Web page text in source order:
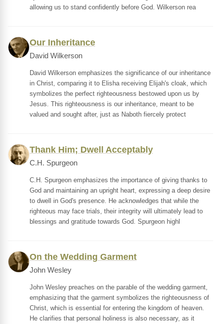
allowing us to stand confidently before God. Wilkerson rea
Our Inheritance
David Wilkerson
David Wilkerson emphasizes the significance of our inheritance
in Christ, comparing it to Elisha receiving Elijah's cloak, which
symbolizes the perfect righteousness bestowed upon us by
Jesus. This righteousness is our inheritance, meant to be
valued and sought after, just as Naboth fiercely protect
Thank Him; Dwell Acceptably
C.H. Spurgeon
C.H. Spurgeon emphasizes the importance of giving thanks to
God and maintaining an upright heart, expressing a deep desire
to dwell in God's presence. He acknowledges that while the
righteous may face trials, their integrity will ultimately lead to
blessings and gratitude towards God. Spurgeon highl
On the Wedding Garment
John Wesley
John Wesley preaches on the parable of the wedding garment,
emphasizing that the garment symbolizes the righteousness of
Christ, which is essential for entering the kingdom of heaven.
He clarifies that personal holiness is also necessary, as it